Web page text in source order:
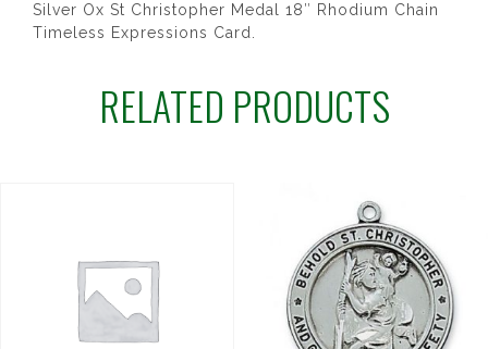
Silver Ox St Christopher Medal 18″ Rhodium Chain
Timeless Expressions Card.
RELATED PRODUCTS